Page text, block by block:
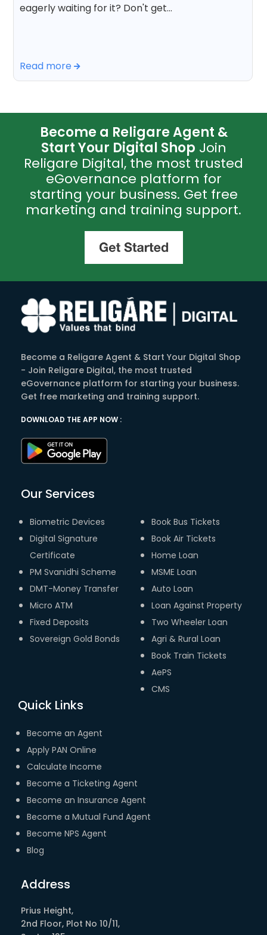
eagerly waiting for it? Don't get…
Read more
Become a Religare Agent &
Start Your Digital Shop Join
Religare Digital, the most trusted
eGovernance platform for
starting your business. Get free
marketing and training support.
Become a Religare Agent & Start Your Digital Shop
- Join Religare Digital, the most trusted
eGovernance platform for starting your business.
Get free marketing and training support.
DOWNLOAD THE APP NOW :
Our Services
Biometric Devices
Digital Signature
Certificate
PM Svanidhi Scheme
DMT-Money Transfer
Micro ATM
Fixed Deposits
Sovereign Gold Bonds
Book Bus Tickets
Book Air Tickets
Home Loan
MSME Loan
Auto Loan
Loan Against Property
Two Wheeler Loan
Agri & Rural Loan
Book Train Tickets
AePS
CMS
Quick Links
Become an Agent
Apply PAN Online
Calculate Income
Become a Ticketing Agent
Become an Insurance Agent
Become a Mutual Fund Agent
Become NPS Agent
Blog
Address
Prius Height,
2nd Floor, Plot No 10/11,